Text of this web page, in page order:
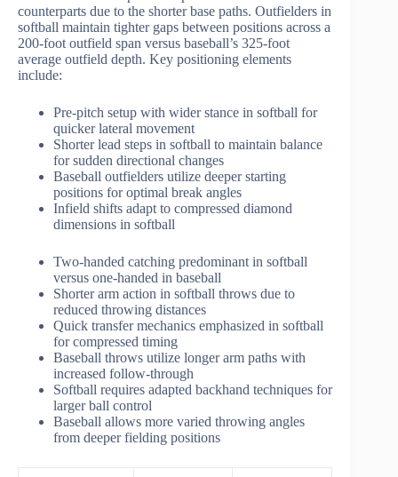
counterparts due to the shorter base paths. Outfielders in
softball maintain tighter gaps between positions across a
200-foot outfield span versus baseball’s 325-foot
average outfield depth. Key positioning elements
include:
Pre-pitch setup with wider stance in softball for
quicker lateral movement
Shorter lead steps in softball to maintain balance
for sudden directional changes
Baseball outfielders utilize deeper starting
positions for optimal break angles
Infield shifts adapt to compressed diamond
dimensions in softball
Two-handed catching predominant in softball
versus one-handed in baseball
Shorter arm action in softball throws due to
reduced throwing distances
Quick transfer mechanics emphasized in softball
for compressed timing
Baseball throws utilize longer arm paths with
increased follow-through
Softball requires adapted backhand techniques for
larger ball control
Baseball allows more varied throwing angles
from deeper fielding positions